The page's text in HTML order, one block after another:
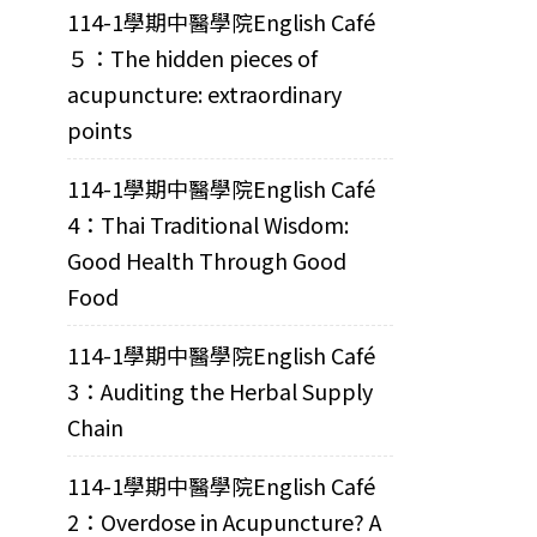
114-1學期中醫學院English Café
５：The hidden pieces of
acupuncture: extraordinary
points
114-1學期中醫學院English Café
4：Thai Traditional Wisdom:
Good Health Through Good
Food
114-1學期中醫學院English Café
3：Auditing the Herbal Supply
Chain
114-1學期中醫學院English Café
2：Overdose in Acupuncture? A